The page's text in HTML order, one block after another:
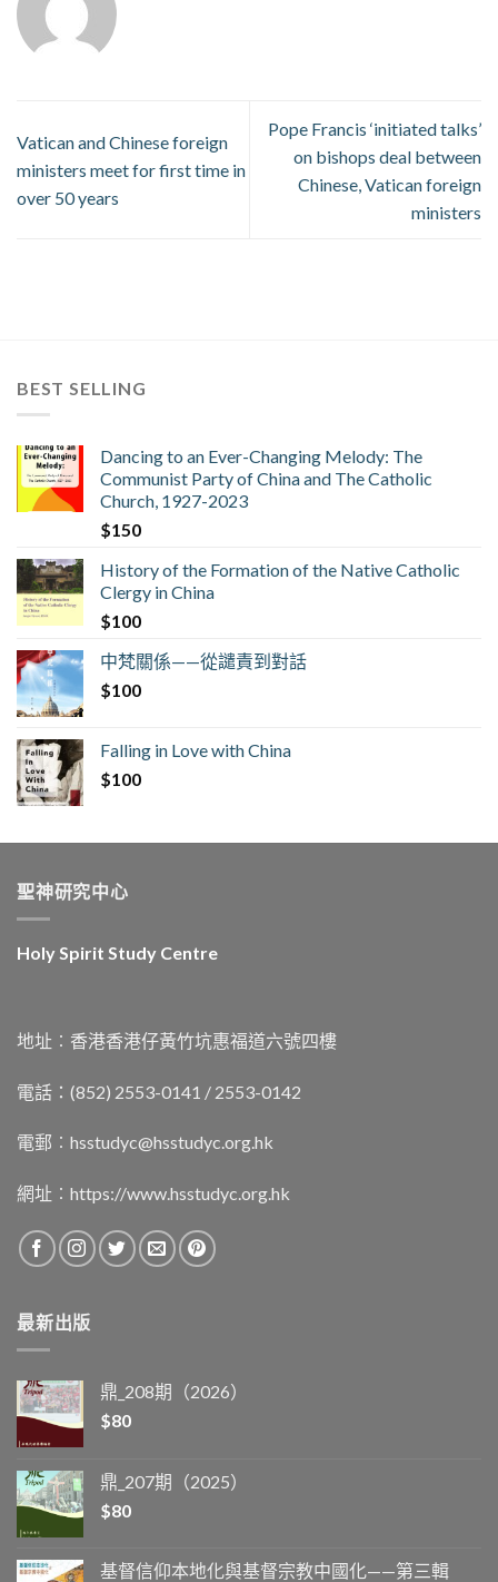
Vatican and Chinese foreign
ministers meet for first time in
over 50 years
Pope Francis ‘initiated talks’
on bishops deal between
Chinese, Vatican foreign
ministers
BEST SELLING
Dancing to an Ever-Changing Melody: The
Communist Party of China and The Catholic
Church, 1927-2023
$150
History of the Formation of the Native Catholic
Clergy in China
$100
中梵關係——從譴責到對話
$100
Falling in Love with China
$100
聖神研究中心
Holy Spirit Study Centre
地址︰香港香港仔黃竹坑惠福道六號四樓
電話：(852) 2553-0141 / 2553-0142
電郵︰ hsstudyc@hsstudyc.org.hk
網址︰ https://www.hsstudyc.org.hk
最新出版
鼎_208期（2026）
$80
鼎_207期（2025）
$80
基督信仰本地化與基督宗教中國化——第三輯